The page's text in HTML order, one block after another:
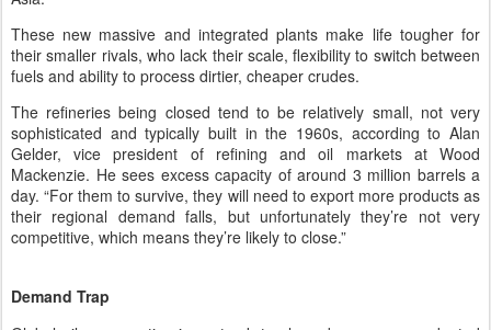
These new massive and integrated plants make life tougher for
their smaller rivals, who lack their scale, flexibility to switch between
fuels and ability to process dirtier, cheaper crudes.
The refineries being closed tend to be relatively small, not very
sophisticated and typically built in the 1960s, according to Alan
Gelder, vice president of refining and oil markets at Wood
Mackenzie. He sees excess capacity of around 3 million barrels a
day. “For them to survive, they will need to export more products as
their regional demand falls, but unfortunately they’re not very
competitive, which means they’re likely to close.”
Demand Trap